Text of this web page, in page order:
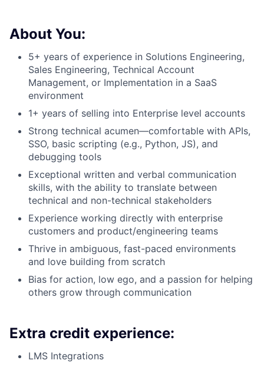
About You:
5+ years of experience in Solutions Engineering,
Sales Engineering, Technical Account
Management, or Implementation in a SaaS
environment
1+ years of selling into Enterprise level accounts
Strong technical acumen—comfortable with APIs,
SSO, basic scripting (e.g., Python, JS), and
debugging tools
Exceptional written and verbal communication
skills, with the ability to translate between
technical and non-technical stakeholders
Experience working directly with enterprise
customers and product/engineering teams
Thrive in ambiguous, fast-paced environments
and love building from scratch
Bias for action, low ego, and a passion for helping
others grow through communication
Extra credit experience:
LMS Integrations